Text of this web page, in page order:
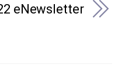
eNewsletter